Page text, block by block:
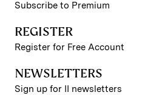
Subscribe to Premium
REGISTER
Register for Free Account
NEWSLETTERS
Sign up for II newsletters